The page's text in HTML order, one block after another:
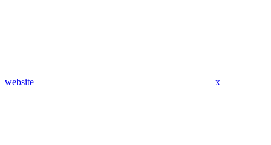
website x